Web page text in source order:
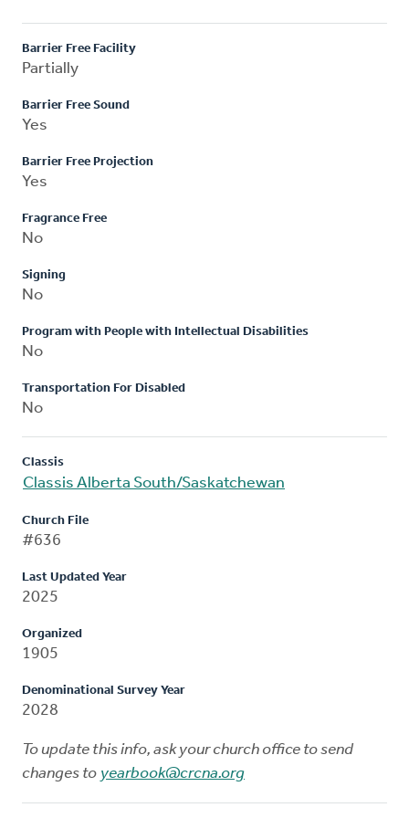
Barrier Free Facility
Partially
Barrier Free Sound
Yes
Barrier Free Projection
Yes
Fragrance Free
No
Signing
No
Program with People with Intellectual Disabilities
No
Transportation For Disabled
No
Classis
Classis Alberta South/Saskatchewan
Church File
#636
Last Updated Year
2025
Organized
1905
Denominational Survey Year
2028
To update this info, ask your church office to send
changes to yearbook@crcna.org